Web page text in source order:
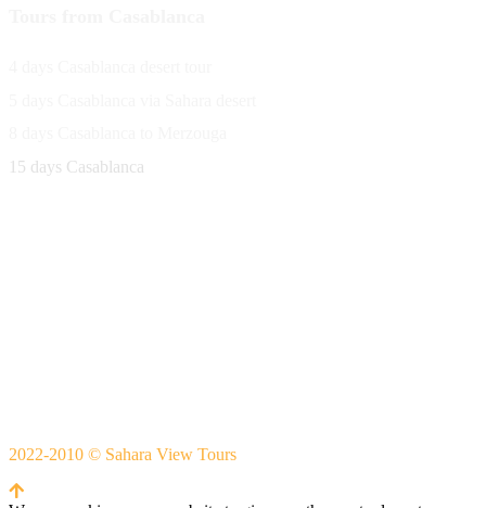
15 days Casablanca
2022-2010 © Sahara View Tours